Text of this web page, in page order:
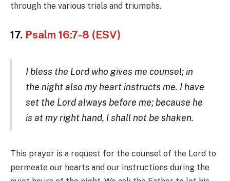
through the various trials and triumphs.
17. Psalm 16:7-8 (ESV)
I bless the Lord who gives me counsel; in
the night also my heart instructs me. I have
set the Lord always before me; because he
is at my right hand, I shall not be shaken.
This prayer is a request for the counsel of the Lord to
permeate our hearts and our instructions during the